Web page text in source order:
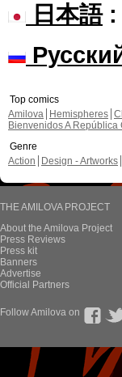
日本語:
Top comics
Amilova
Hemispheres
Bienvenidos A República
Genre
Action
Design - Artworks
THE AMILOVA PROJECT
About the Amilova Project
Press Reviews
Press kit
Banners
Advertise
Official Partners
Follow Amilova on